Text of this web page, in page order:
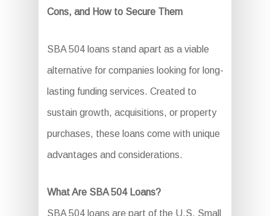
Cons, and How to Secure Them
SBA 504 loans stand apart as a viable
alternative for companies looking for long-
lasting funding services. Created to
sustain growth, acquisitions, or property
purchases, these loans come with unique
advantages and considerations.
What Are SBA 504 Loans?
SBA 504 loans are part of the U.S. Small